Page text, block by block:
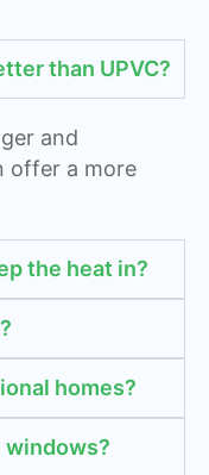
than UPVC?
and
offer a more
the heat in?
homes?
windows?